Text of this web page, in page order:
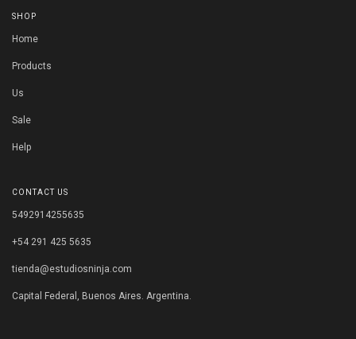
SHOP
Home
Products
Us
Sale
Help
CONTACT US
5492914255635
+54 291 425 5635
tienda@estudiosninja.com
Capital Federal, Buenos Aires. Argentina.